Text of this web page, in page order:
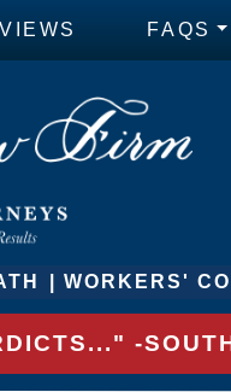
FAQS
WORKERS'
-